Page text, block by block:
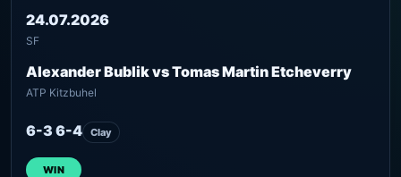
24.07.2026
SF
Alexander Bublik vs Tomas Martin Etcheverry
ATP Kitzbuhel
6-3 6-4 Clay
WIN